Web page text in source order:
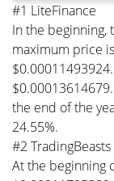
#1 LiteFinance
In the beginning,
maximum price
the end of the
24.55%.
#2 TradingBeasts
At the beginning